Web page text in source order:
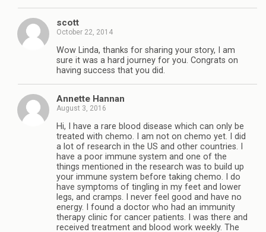
scott
October 22, 2014
Wow Linda, thanks for sharing your story, I am
sure it was a hard journey for you. Congrats on
having success that you did.
Annette Hannan
August 3, 2016
Hi, I have a rare blood disease which can only be
treated with chemo. I am not on chemo yet. I did
a lot of research in the US and other countries. I
have a poor immune system and one of the
things mentioned in the research was to build up
your immune system before taking chemo. I do
have symptoms of tingling in my feet and lower
legs, and cramps. I never feel good and have no
energy. I found a doctor who had an immunity
therapy clinic for cancer patients. I was there and
received treatment and blood work weekly. The